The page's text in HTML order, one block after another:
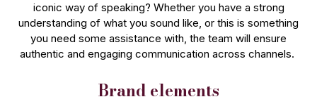
iconic way of speaking? Whether you have a strong
understanding of what you sound like, or this is something
you need some assistance with, the team will ensure
authentic and engaging communication across channels.
Brand elements